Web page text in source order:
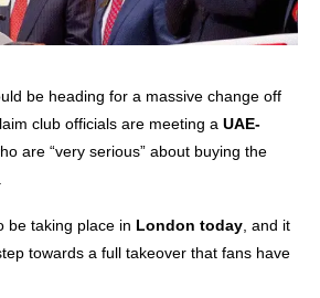
be heading for a massive change off
club officials are meeting a UAE-
are “very serious” about buying the
be taking place in London today , and it
towards a full takeover that fans have